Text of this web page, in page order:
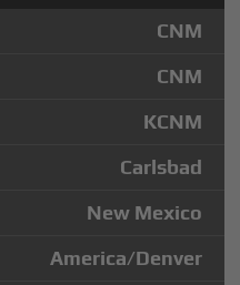
CNM
CNM
KCNM
Carlsbad
New Mexico
America/Denver